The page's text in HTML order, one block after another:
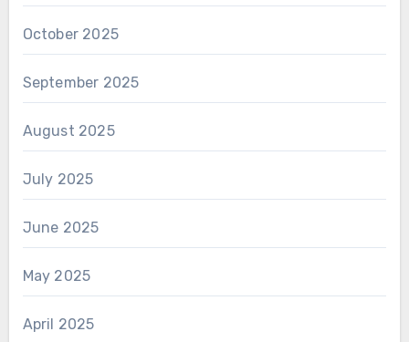
October 2025
September 2025
August 2025
July 2025
June 2025
May 2025
April 2025